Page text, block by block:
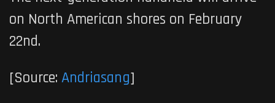
on North American shores on February
22nd.
[Source: Andriasang]